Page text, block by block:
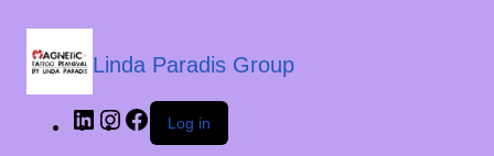
Linda Paradis Group
Log in